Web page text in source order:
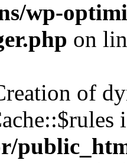
wp-
on
of